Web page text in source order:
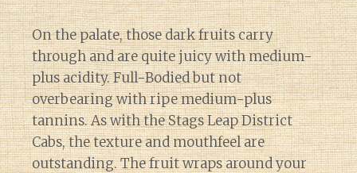
On the palate, those dark fruits carry
through and are quite juicy with medium-
plus acidity. Full-Bodied but not
overbearing with ripe medium-plus
tannins. As with the Stags Leap District
Cabs, the texture and mouthfeel are
outstanding. The fruit wraps around your